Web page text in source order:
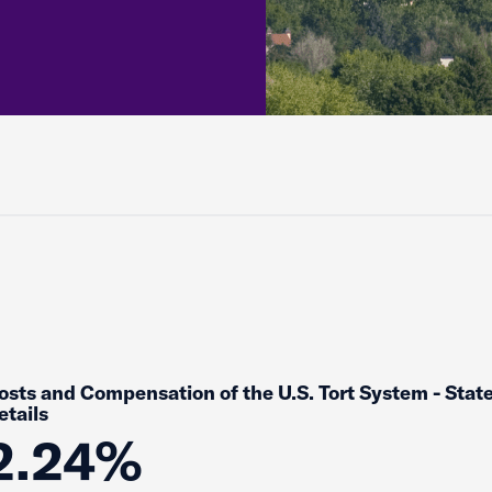
and Compensation of the U.S. Tort System -